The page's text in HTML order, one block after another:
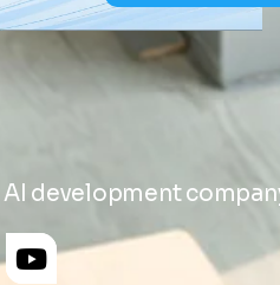
development